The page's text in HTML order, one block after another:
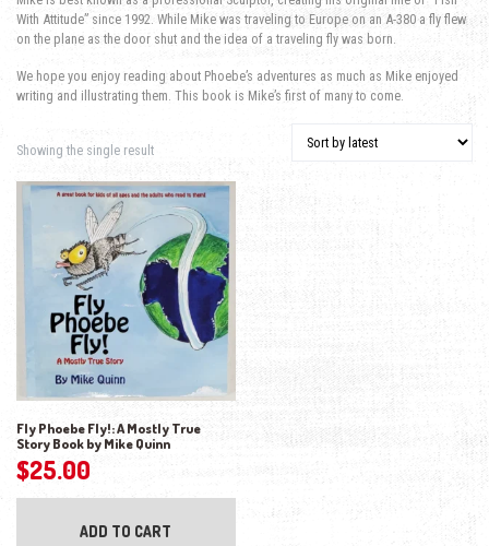
With Attitude” since 1992. While Mike was traveling to Europe on an A-380 a fly flew
on the plane as the door shut and the idea of a traveling fly was born.
We hope you enjoy reading about Phoebe’s adventures as much as Mike enjoyed
writing and illustrating them. This book is Mike’s first of many to come.
Showing the single result
Fly Phoebe Fly!: A Mostly True
Story Book by Mike Quinn
$25.00
ADD TO CART